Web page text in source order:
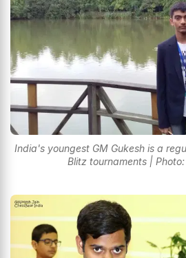
India's youngest GM Gukesh is a
Blitz tournaments |